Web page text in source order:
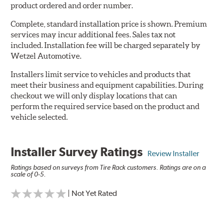
product ordered and order number.
Complete, standard installation price is shown. Premium
services may incur additional fees. Sales tax not
included. Installation fee will be charged separately by
Wetzel Automotive.
Installers limit service to vehicles and products that
meet their business and equipment capabilities. During
checkout we will only display locations that can
perform the required service based on the product and
vehicle selected.
Installer Survey Ratings Review Installer
Ratings based on surveys from Tire Rack customers. Ratings are on a
scale of 0-5.
| Not Yet Rated